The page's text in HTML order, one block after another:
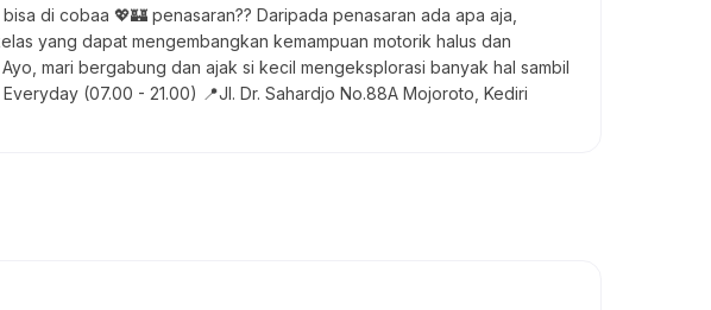
di cobaa 💖🏰 penasaran?? Daripada penasaran ada apa aja,
yang dapat mengembangkan kemampuan motorik halus dan
mari bergabung dan ajak si kecil mengeksplorasi banyak hal sambil
(07.00 - 21.00) 📍Jl. Dr. Sahardjo No.88A Mojoroto, Kediri